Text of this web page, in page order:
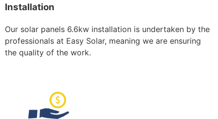
Installation
Our solar panels 6.6kw installation is undertaken by the
professionals at Easy Solar, meaning we are ensuring
the quality of the work.